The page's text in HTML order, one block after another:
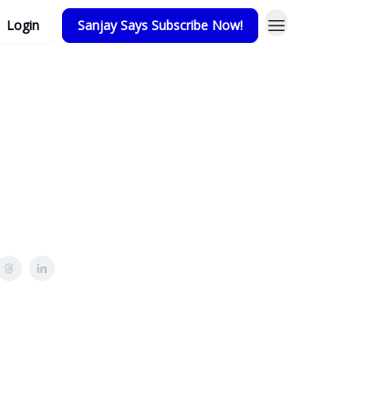
Login Sanjay Says Subscribe Now!